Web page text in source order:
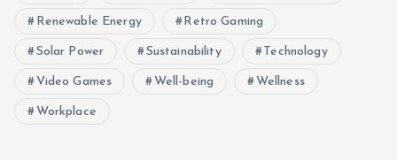
Renewable Energy Retro Gaming
Solar Power Sustainability Technology
Video Games Well-being Wellness
Workplace